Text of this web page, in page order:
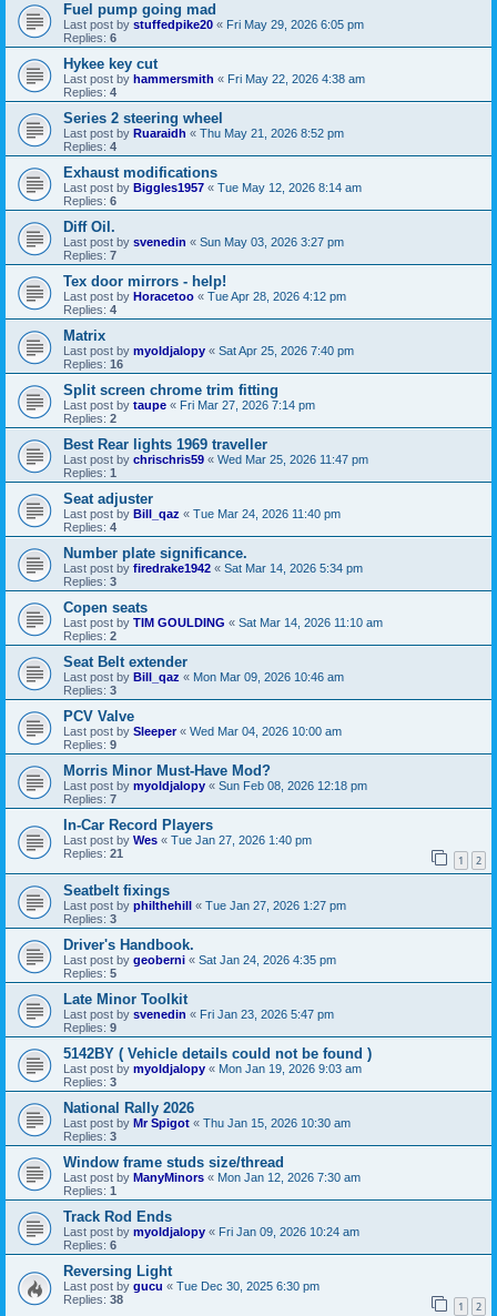
Fuel pump going mad
Last post by stuffedpike20 « Fri May 29, 2026 6:05 pm
Replies: 6
Hykee key cut
Last post by hammersmith « Fri May 22, 2026 4:38 am
Replies: 4
Series 2 steering wheel
Last post by Ruaraidh « Thu May 21, 2026 8:52 pm
Replies: 4
Exhaust modifications
Last post by Biggles1957 « Tue May 12, 2026 8:14 am
Replies: 6
Diff Oil.
Last post by svenedin « Sun May 03, 2026 3:27 pm
Replies: 7
Tex door mirrors - help!
Last post by Horacetoo « Tue Apr 28, 2026 4:12 pm
Replies: 4
Matrix
Last post by myoldjalopy « Sat Apr 25, 2026 7:40 pm
Replies: 16
Split screen chrome trim fitting
Last post by taupe « Fri Mar 27, 2026 7:14 pm
Replies: 2
Best Rear lights 1969 traveller
Last post by chrischris59 « Wed Mar 25, 2026 11:47 pm
Replies: 1
Seat adjuster
Last post by Bill_qaz « Tue Mar 24, 2026 11:40 pm
Replies: 4
Number plate significance.
Last post by firedrake1942 « Sat Mar 14, 2026 5:34 pm
Replies: 3
Copen seats
Last post by TIM GOULDING « Sat Mar 14, 2026 11:10 am
Replies: 2
Seat Belt extender
Last post by Bill_qaz « Mon Mar 09, 2026 10:46 am
Replies: 3
PCV Valve
Last post by Sleeper« Wed Mar 04, 2026 10:00 am
Replies: 9
Morris Minor Must-Have Mod?
Last post by myoldjalopy « Sun Feb 08, 2026 12:18 pm
Replies: 7
In-Car Record Players
Last post by Wes « Tue Jan 27, 2026 1:40 pm
Replies: 21 1 2
Seatbelt fixings
Last post by philthehill « Tue Jan 27, 2026 1:27 pm
Replies: 3
Driver's Handbook.
Last post by geoberni « Sat Jan 24, 2026 4:35 pm
Replies: 5
Late Minor Toolkit
Last post by svenedin « Fri Jan 23, 2026 5:47 pm
Replies: 9
5142BY ( Vehicle details could not be found )
Last post by myoldjalopy « Mon Jan 19, 2026 9:03 am
Replies: 3
National Rally 2026
Last post by Mr Spigot « Thu Jan 15, 2026 10:30 am
Replies: 3
Window frame studs size/thread
Last post by ManyMinors « Mon Jan 12, 2026 7:30 am
Replies: 1
Track Rod Ends
Last post by myoldjalopy « Fri Jan 09, 2026 10:24 am
Replies: 6
Reversing Light
Last post by gucu « Tue Dec 30, 2025 6:30 pm
Replies: 38 1 2